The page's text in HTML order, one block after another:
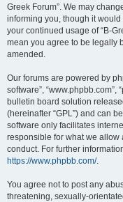
Greek Forum”. We may
informing you, though it
your continued usage of “B-
mean you agree to be legally
amended.
Our forums are powered by
software”, “www.phpbb.com”,
bulletin board solution
(hereinafter “GPL”) and can
software only facilitates
responsible for what we
conduct. For further
https://www.phpbb.com/.
You agree not to post any
threatening, sexually-